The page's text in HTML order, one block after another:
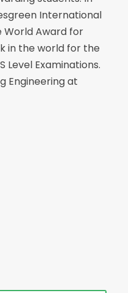
International
World Award for
in the world for the
Level Examinations.
Engineering at